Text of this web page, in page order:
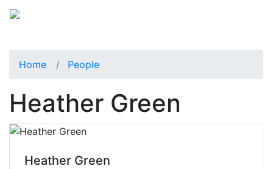
Home People
Heather Green
Heather Green